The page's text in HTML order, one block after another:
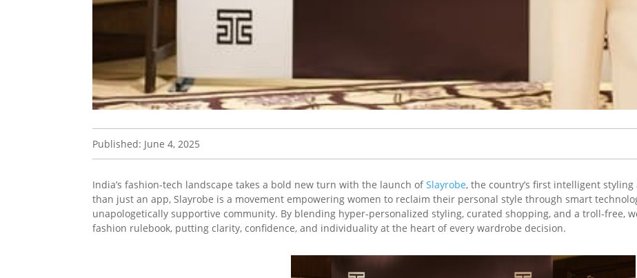
Published: June 4, 2025
India’s fashion-tech landscape takes a bold new turn with the launch ofSlayrobe, the country’s first intelligent
than just an app, Slayrobe is a movement empowering women to reclaim their personal style through smart
unapologetically supportive community. By blending hyper-personalized styling, curated shopping, and a troll-free,
fashion rulebook, putting clarity, confidence, and individuality at the heart of every wardrobe decision.